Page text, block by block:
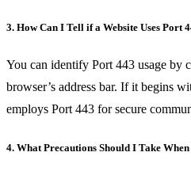
3. How Can I Tell if a Website Uses Port
You can identify Port 443 usage by
browser’s address bar. If it begins
employs Port 443 for secure
4. What Precautions Should I Take